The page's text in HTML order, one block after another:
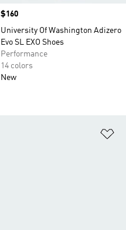
Price
$160
University Of Washington Adizero
Evo SL EXO Shoes
Performance
14 colors
New